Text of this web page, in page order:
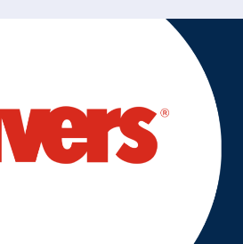
car seats, prams, large toys.
dishwashers, washing
and prohibited items.
not an extensive list of items we